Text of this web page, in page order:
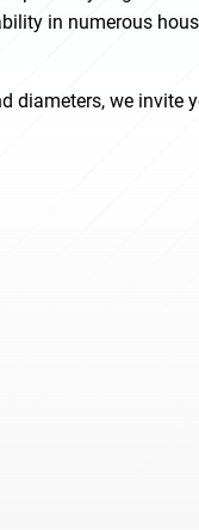
in numerous
diameters, we invite